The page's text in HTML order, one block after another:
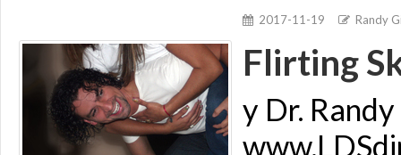
2017-11-19 Randy
Flirting
y Dr.